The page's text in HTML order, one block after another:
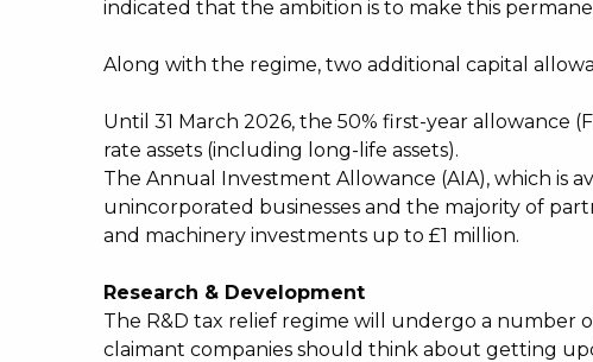
indicated that the ambition is to make this
Along with the regime, two additional capital
Until 31 March 2026, the 50% first-year allowance
rate assets (including long-life assets).
The Annual Investment Allowance (AIA), which is
unincorporated businesses and the majority of
and machinery investments up to £1 million.
Research & Development
The R&D tax relief regime will undergo a number
claimant companies should think about getting